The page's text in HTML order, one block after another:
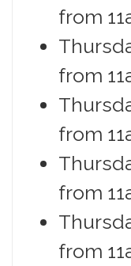
from
from
from
from
from